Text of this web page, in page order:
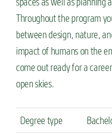
Throughout the program
between design, nature,
impact of humans on the
come out ready for a
open skies.
Degree type